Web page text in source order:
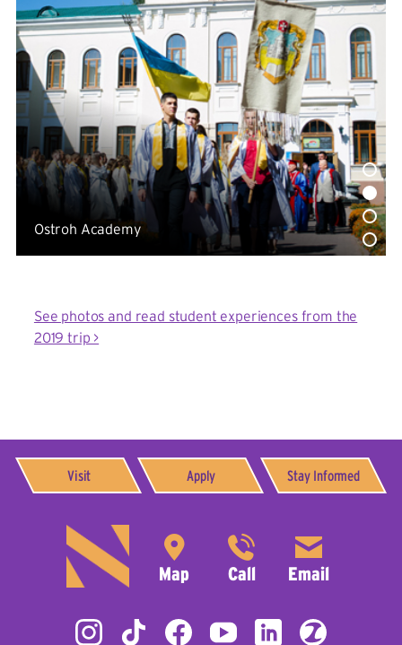
Ostroh Academy
See photos and read student experiences from the
2019 trip >
Visit Apply Stay Informed